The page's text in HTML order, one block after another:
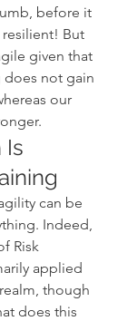
before it
But
given that
does not gain
our
Is
can be
Indeed,
Risk
applied
though
does this